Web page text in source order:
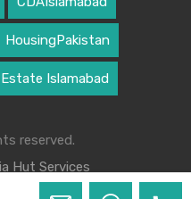
HousingPakistan
Estate Islamabad
reserved.
Hut Services